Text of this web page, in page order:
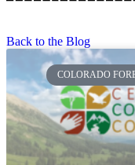
Back to the Blog
COLORADO